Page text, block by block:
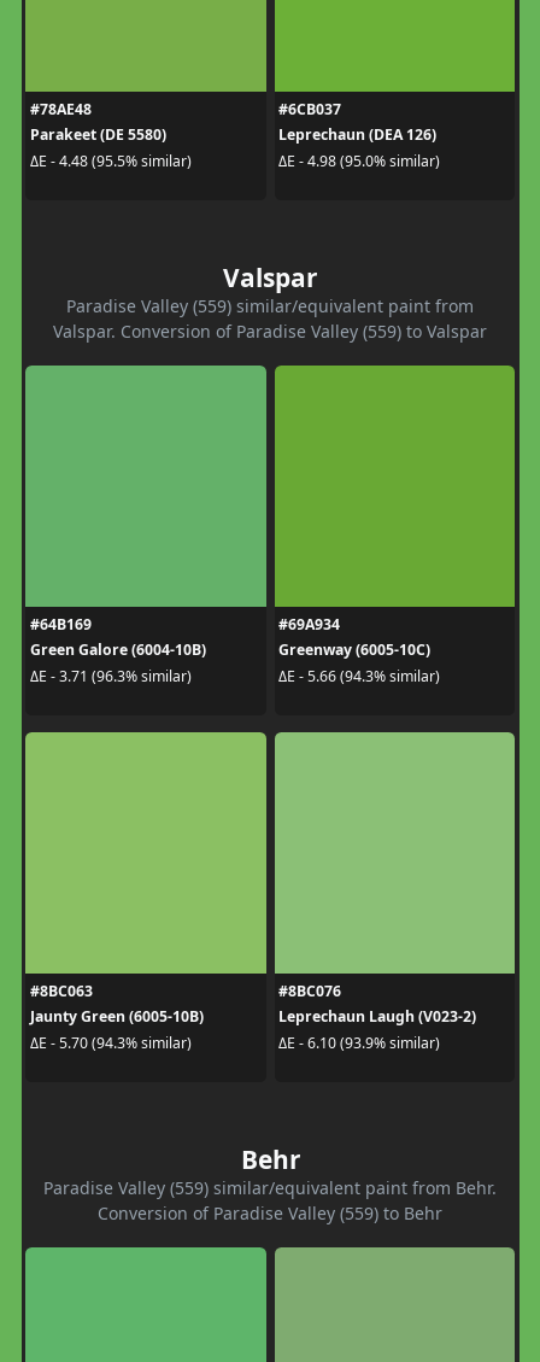
#78AE48
Parakeet (DE 5580)
ΔE - 4.48 (95.5% similar)
#6CB037
Leprechaun (DEA 126)
ΔE - 4.98 (95.0% similar)
Valspar
Paradise Valley (559) similar/equivalent paint from
Valspar. Conversion of Paradise Valley (559) to Valspar
#64B169
Green Galore (6004-10B)
ΔE - 3.71 (96.3% similar)
#69A934
Greenway (6005-10C)
ΔE - 5.66 (94.3% similar)
#8BC063
Jaunty Green (6005-10B)
ΔE - 5.70 (94.3% similar)
#8BC076
Leprechaun Laugh (V023-2)
ΔE - 6.10 (93.9% similar)
Behr
Paradise Valley (559) similar/equivalent paint from Behr.
Conversion of Paradise Valley (559) to Behr